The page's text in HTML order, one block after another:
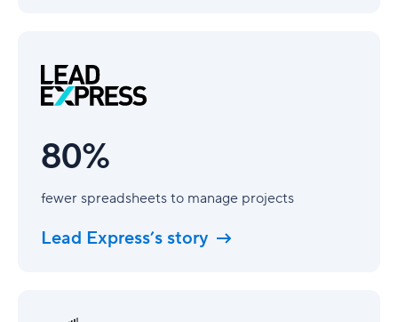
80%
fewer spreadsheets to manage projects
Lead Express’s story